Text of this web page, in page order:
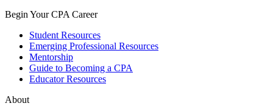
Begin Your CPA Career
Student Resources
Emerging Professional Resources
Mentorship
Guide to Becoming a CPA
Educator Resources
About